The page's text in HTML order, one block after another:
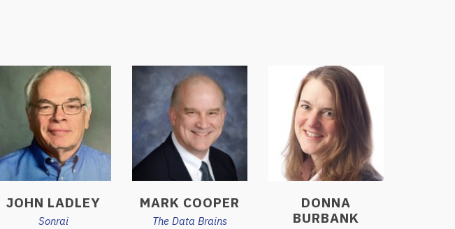
JOHN LADLEY
Sonrai
MARK COOPER
The Data Brains
DONNA
BURBANK